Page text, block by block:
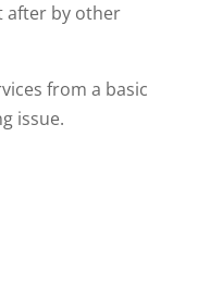
after by other
from a basic
issue.